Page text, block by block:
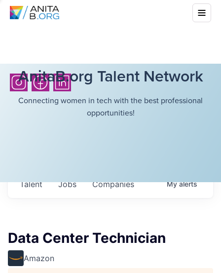
AnitaB.org Talent Network
Connecting women in tech with the best professional
opportunities!
Jobs Companies
Talent Myalerts
Data Center Technician
Amazon